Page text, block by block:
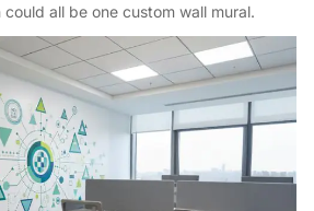
all be one custom wall mural.